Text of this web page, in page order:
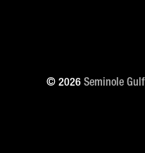
© 2026 Seminole